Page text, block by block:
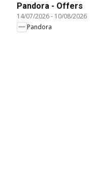
Pandora - Offers
14/07/2026- 10/08/2026
Pandora